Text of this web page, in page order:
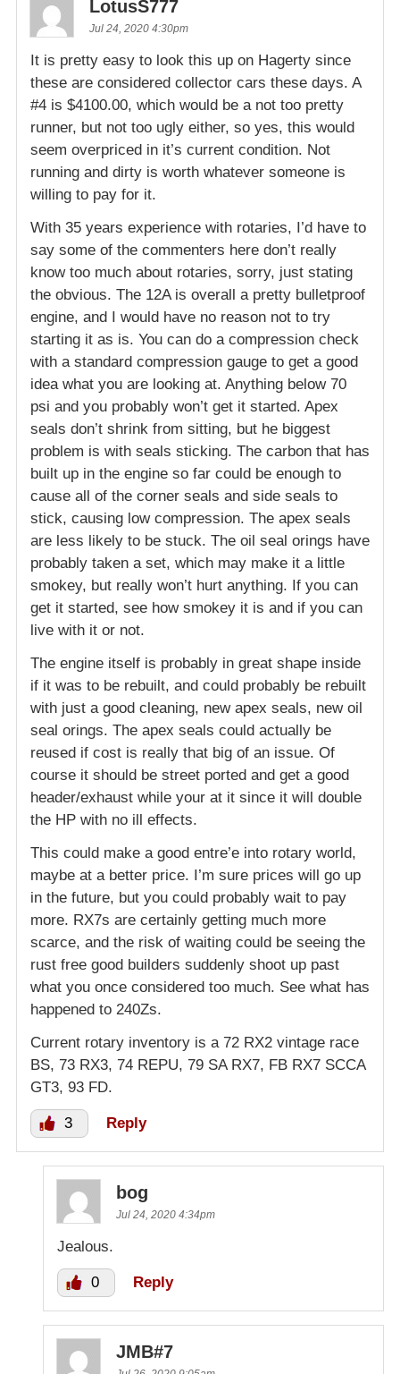
LotusS777
Jul 24, 2020 4:30pm
It is pretty easy to look this up on Hagerty since
these are considered collector cars these days. A
#4 is $4100.00, which would be a not too pretty
runner, but not too ugly either, so yes, this would
seem overpriced in it’s current condition. Not
running and dirty is worth whatever someone is
willing to pay for it.
With 35 years experience with rotaries, I’d have to
say some of the commenters here don’t really
know too much about rotaries, sorry, just stating
the obvious. The 12A is overall a pretty bulletproof
engine, and I would have no reason not to try
starting it as is. You can do a compression check
with a standard compression gauge to get a good
idea what you are looking at. Anything below 70
psi and you probably won’t get it started. Apex
seals don’t shrink from sitting, but he biggest
problem is with seals sticking. The carbon that has
built up in the engine so far could be enough to
cause all of the corner seals and side seals to
stick, causing low compression. The apex seals
are less likely to be stuck. The oil seal orings have
probably taken a set, which may make it a little
smokey, but really won’t hurt anything. If you can
get it started, see how smokey it is and if you can
live with it or not.
The engine itself is probably in great shape inside
if it was to be rebuilt, and could probably be rebuilt
with just a good cleaning, new apex seals, new oil
seal orings. The apex seals could actually be
reused if cost is really that big of an issue. Of
course it should be street ported and get a good
header/exhaust while your at it since it will double
the HP with no ill effects.
This could make a good entre’e into rotary world,
maybe at a better price. I’m sure prices will go up
in the future, but you could probably wait to pay
more. RX7s are certainly getting much more
scarce, and the risk of waiting could be seeing the
rust free good builders suddenly shoot up past
what you once considered too much. See what has
happened to 240Zs.
Current rotary inventory is a 72 RX2 vintage race
BS, 73 RX3, 74 REPU, 79 SA RX7, FB RX7 SCCA
GT3, 93 FD.
3 Reply
bog
Jul 24, 2020 4:34pm
Jealous.
0 Reply
JMB#7